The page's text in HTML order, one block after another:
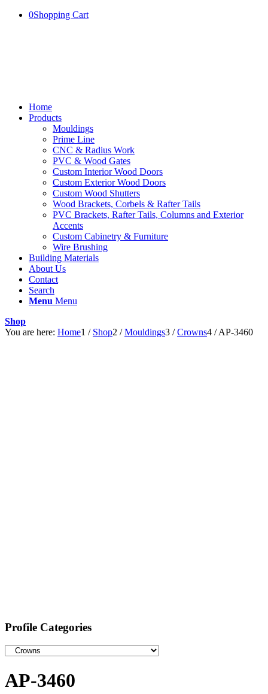
0Shopping Cart
Home
Products
Mouldings
Prime Line
CNC & Radius Work
PVC & Wood Gates
Custom Interior Wood Doors
Custom Exterior Wood Doors
Custom Wood Shutters
Wood Brackets, Corbels & Rafter Tails
PVC Brackets, Rafter Tails, Columns and Exterior
Accents
Custom Cabinetry & Furniture
Wire Brushing
Building Materials
About Us
Contact
Search
Menu Menu
Shop
You are here: Home1 / Shop2 / Mouldings3 / Crowns4 / AP-3460
Profile Categories
AP-3460